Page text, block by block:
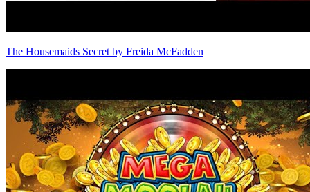
The Housemaids Secret by Freida McFadden